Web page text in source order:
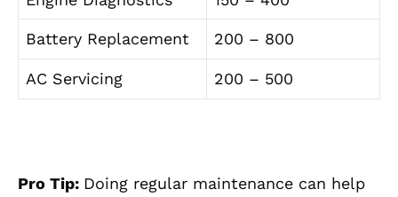
Battery Replacement 200 – 800
AC Servicing 200 – 500
Pro Tip: Doing regular maintenance can help